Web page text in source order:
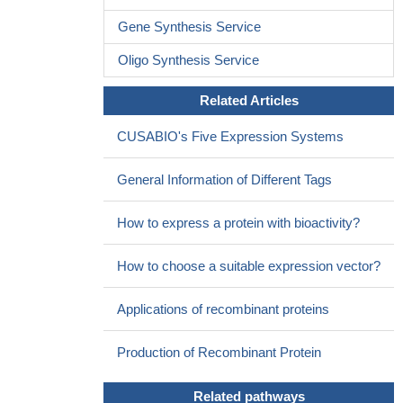
our results indicate that IRF7 promotes glioma cell invasion
and both chemoresistance and radioresistance through AGO2
PMID: 25680411
The interaction between AIP and IRF7 is enhanced upon virus
alpha/beta) production.PMID: 25911105
inhibition of Epstein-Barr virus-transformed cells, and restoration
the viral transformed cells.PMID: 25300801
pivotal factor in the Rheb/mTOR pathway.PMID: 25476905
type I and III IFNs is required for protection against primary
Authors conclude that paramyxoviruses trigger the DNA
damage response, a pathway required for MSK1 activation of
Gene Synthesis Service
Oligo Synthesis Service
Related Articles
CUSABIO's Five Expression Systems
General Information of Different Tags
How to express a protein with bioactivity?
How to choose a suitable expression vector?
Applications of recombinant proteins
Production of Recombinant Protein
Related pathways